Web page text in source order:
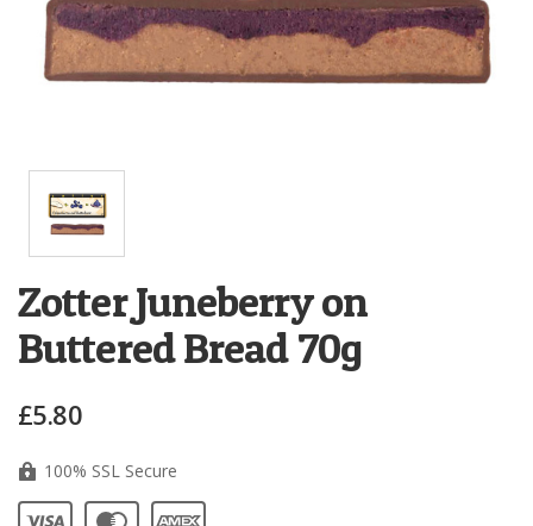
Zotter Juneberry on
Buttered Bread 70g
£5.80
100% SSL Secure